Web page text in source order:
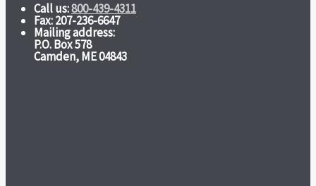
Call us:800-439-4311
Fax: 207-236-6647
Mailing address:
P.O. Box 578
Camden, ME 04843